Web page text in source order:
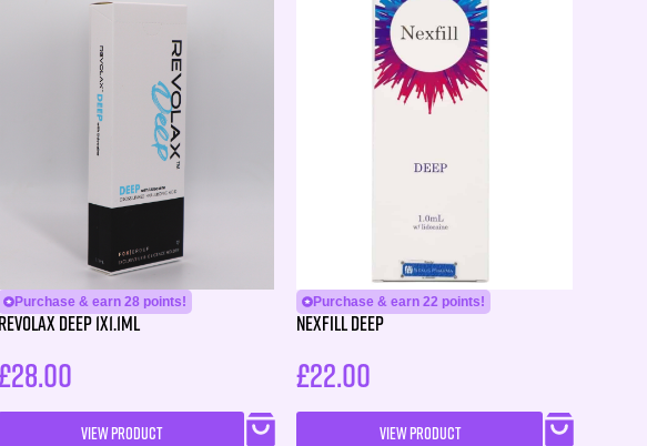
Purchase & earn 28 points!
Revolax Deep 1X1.1ml
28.00
VIEW PRODUCT
Purchase & earn 22 points!
Nexfill Deep
£22.00
VIEW PRODUCT